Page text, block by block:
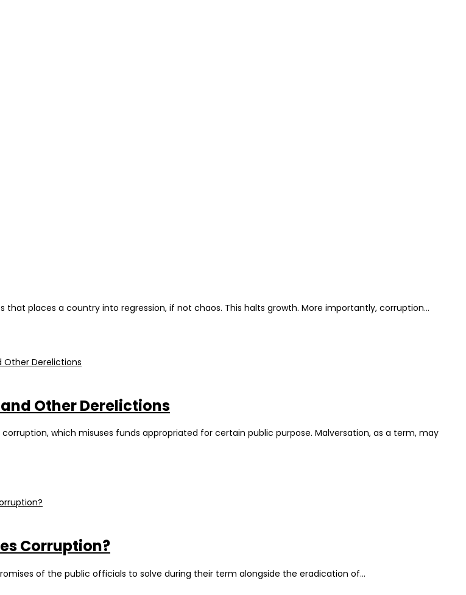
places a country into regression, if not chaos. This halts growth. More importantly, corruption…
Other Derelictions
which misuses funds appropriated for certain public purpose. Malversation, as a term, may
Corruption?
of the public officials to solve during their term alongside the eradication of…